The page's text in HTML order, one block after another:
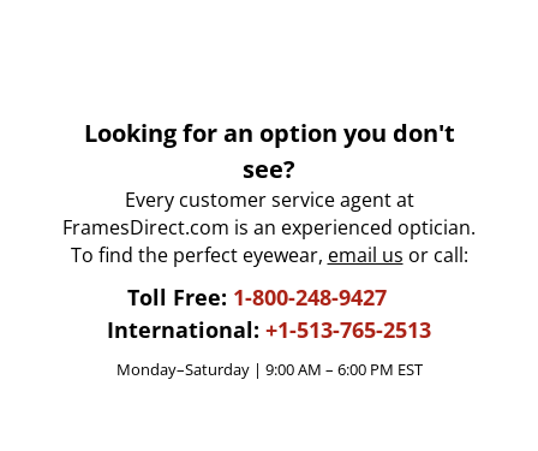
Looking for an option you don't
see?
Every customer service agent at
FramesDirect.com is an experienced optician.
To find the perfect eyewear, email us or call:
Toll Free: 1-800-248-9427
International: +1-513-765-2513
Monday–Saturday | 9:00 AM – 6:00 PM EST